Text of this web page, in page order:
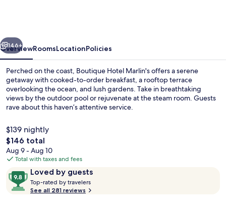
Next
146+
OverviewRoomsLocationPolicies
Perched on the coast, Boutique Hotel Marlin's offers a serene
getaway with cooked-to-order breakfast, a rooftop terrace
overlooking the ocean, and lush gardens. Take in breathtaking
views by the outdoor pool or rejuvenate at the steam room. Guests
rave about this haven’s attentive service.
$139 nightly
The
total
price
$146
$146 total
Aug 9 - Aug 10
Total with taxes and fees
ReviewsLoved by guests
9.8
out
of
Top-rated by travelers
See all 281 reviews